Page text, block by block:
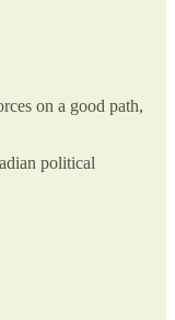
on a good path,
political